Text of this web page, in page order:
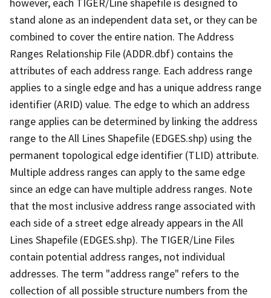
stand alone as an independent data set, or they can be
combined to cover the entire nation. The Address
Ranges Relationship File (ADDR.dbf) contains the
attributes of each address range. Each address range
applies to a single edge and has a unique address range
identifier (ARID) value. The edge to which an address
range applies can be determined by linking the address
range to the All Lines Shapefile (EDGES.shp) using the
permanent topological edge identifier (TLID) attribute.
Multiple address ranges can apply to the same edge
since an edge can have multiple address ranges. Note
that the most inclusive address range associated with
each side of a street edge already appears in the All
Lines Shapefile (EDGES.shp). The TIGER/Line Files
contain potential address ranges, not individual
addresses. The term "address range" refers to the
collection of all possible structure numbers from the